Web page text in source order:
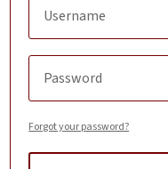
Forgot your password?